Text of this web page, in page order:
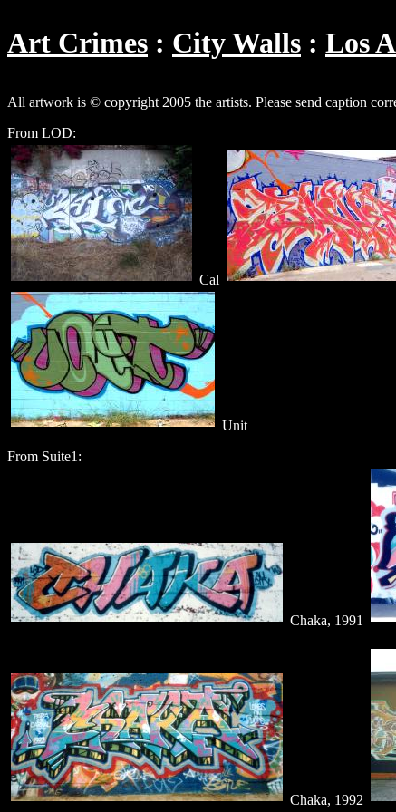
Art Crimes City Walls Los
All artwork is © copyright 2005 the artists. Please send caption
From LOD:
Cal
Unit
From Suite1:
Chaka, 1991
Chaka, 1992